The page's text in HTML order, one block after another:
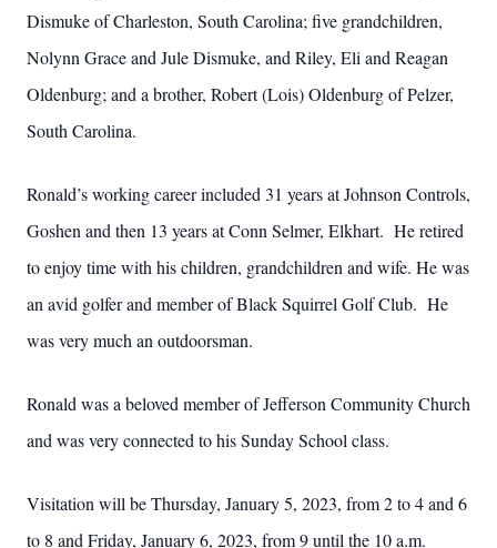
Dismuke of Charleston, South Carolina; five grandchildren,
Nolynn Grace and Jule Dismuke, and Riley, Eli and Reagan
Oldenburg; and a brother, Robert (Lois) Oldenburg of Pelzer,
South Carolina.
Ronald’s working career included 31 years at Johnson Controls,
Goshen and then 13 years at Conn Selmer, Elkhart. He retired
to enjoy time with his children, grandchildren and wife. He was
an avid golfer and member of Black Squirrel Golf Club. He
was very much an outdoorsman.
Ronald was a beloved member of Jefferson Community Church
and was very connected to his Sunday School class.
Visitation will be Thursday, January 5, 2023, from 2 to 4 and 6
to 8 and Friday, January 6, 2023, from 9 until the 10 a.m.